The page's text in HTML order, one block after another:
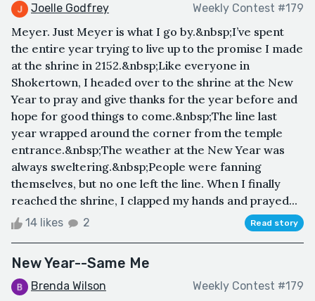
Joelle Godfrey Weekly Contest #179
Meyer. Just Meyer is what I go by.&nbsp;I’ve spent
the entire year trying to live up to the promise I made
at the shrine in 2152.&nbsp;Like everyone in
Shokertown, I headed over to the shrine at the New
Year to pray and give thanks for the year before and
hope for good things to come.&nbsp;The line last
year wrapped around the corner from the temple
entrance.&nbsp;The weather at the New Year was
always sweltering.&nbsp;People were fanning
themselves, but no one left the line. When I finally
reached the shrine, I clapped my hands and prayed...
14 likes 2 Read story
New Year--Same Me
Brenda Wilson Weekly Contest #179